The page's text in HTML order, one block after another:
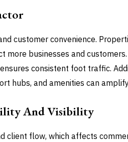
customer convenience.
more businesses and
consistent foot traffic.
hubs, and amenities can
And Visibility
client flow, which affects